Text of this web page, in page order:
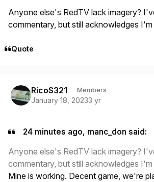
Anyone else's RedTV lack imagery?
commentary, but still acknowledges I'm
Quote
RicoS321 Members
January 18, 20233 yr
24 minutes ago, manc_don said:
Anyone else's RedTV lack imagery?
commentary, but still acknowledges I'm
Mine is working. Decent game, we're